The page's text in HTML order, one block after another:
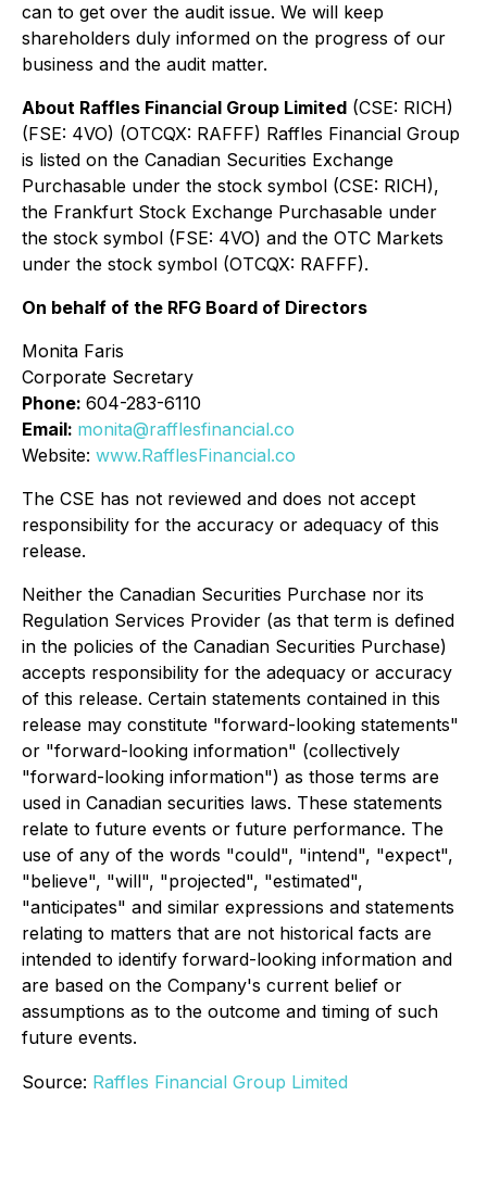
can to get over the audit issue. We will keep
shareholders duly informed on the progress of our
business and the audit matter.
About Raffles Financial Group Limited (CSE: RICH)
(FSE: 4VO) (OTCQX: RAFFF) Raffles Financial Group
is listed on the Canadian Securities Exchange
Purchasable under the stock symbol (CSE: RICH),
the Frankfurt Stock Exchange Purchasable under
the stock symbol (FSE: 4VO) and the OTC Markets
under the stock symbol (OTCQX: RAFFF).
On behalf of the RFG Board of Directors
Monita Faris
Corporate Secretary
Phone: 604-283-6110
Email: monita@rafflesfinancial.co
Website: www.RafflesFinancial.co
The CSE has not reviewed and does not accept
responsibility for the accuracy or adequacy of this
release.
Neither the Canadian Securities Purchase nor its
Regulation Services Provider (as that term is defined
in the policies of the Canadian Securities Purchase)
accepts responsibility for the adequacy or accuracy
of this release. Certain statements contained in this
release may constitute "forward-looking statements"
or "forward-looking information" (collectively
"forward-looking information") as those terms are
used in Canadian securities laws. These statements
relate to future events or future performance. The
use of any of the words "could", "intend", "expect",
"believe", "will", "projected", "estimated",
"anticipates" and similar expressions and statements
relating to matters that are not historical facts are
intended to identify forward-looking information and
are based on the Company's current belief or
assumptions as to the outcome and timing of such
future events.
Source: Raffles Financial Group Limited